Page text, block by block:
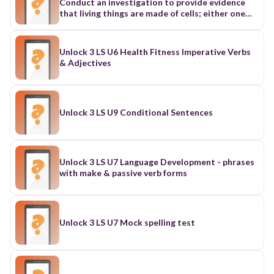
Unlock 3 LS U6 Health Fitness Imperative Verbs
& Adjectives
Unlock 3 LS U9 Conditional Sentences
Unlock 3 LS U7 Language Development - phrases
with make & passive verb forms
Unlock 3 LS U7 Mock spelling test